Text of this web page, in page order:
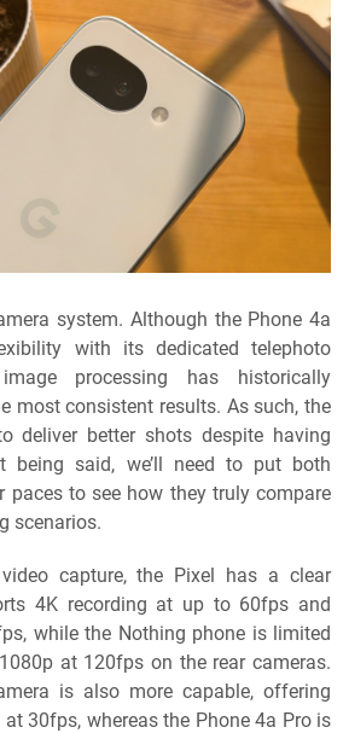
system. Although the Phone 4a
with its dedicated telephoto
image processing has historically
most consistent results. As such, the
deliver better shots despite having
being said, we’ll need to put both
paces to see how they truly compare
scenarios.
capture, the Pixel has a clear
4K recording at up to 60fps and
while the Nothing phone is limited
at 120fps on the rear cameras.
is also more capable, offering
30fps, whereas the Phone 4a Pro is